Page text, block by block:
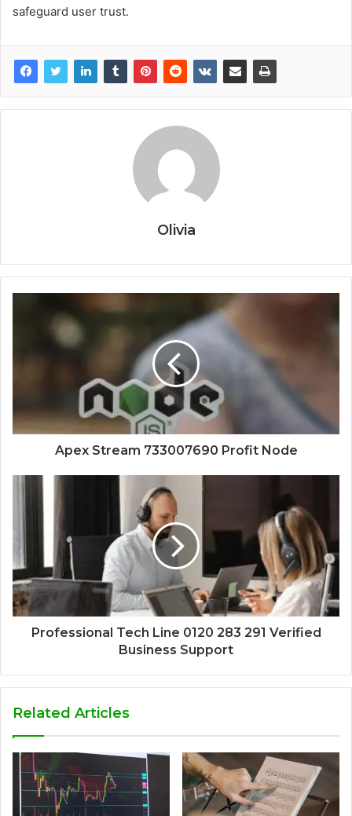
safeguard user trust.
Olivia
Apex Stream 733007690 Profit Node
Professional Tech Line 0120 283 291 Verified
Business Support
Related Articles